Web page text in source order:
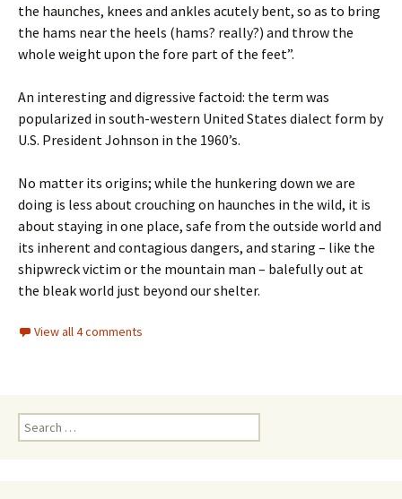
the haunches, knees and ankles acutely bent, so as to bring
the hams near the heels (hams? really?) and throw the
whole weight upon the fore part of the feet”.
An interesting and digressive factoid: the term was
popularized in south-western United States dialect form by
U.S. President Johnson in the 1960’s.
No matter its origins; while the hunkering down we are
doing is less about crouching on haunches in the wild, it is
about staying in one place, safe from the outside world and
its inherent and contagious dangers, and staring – like the
shipwreck victim or the mountain man – balefully out at
the bleak world just beyond our shelter.
View all 4 comments
Search for: